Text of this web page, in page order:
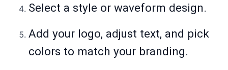
Select a style or waveform design.
Add your logo, adjust text, and pick
colors to match your branding.